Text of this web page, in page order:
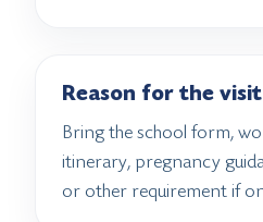
Reason for the visit
Bring the school form,
itinerary, pregnancy
or other requirement if